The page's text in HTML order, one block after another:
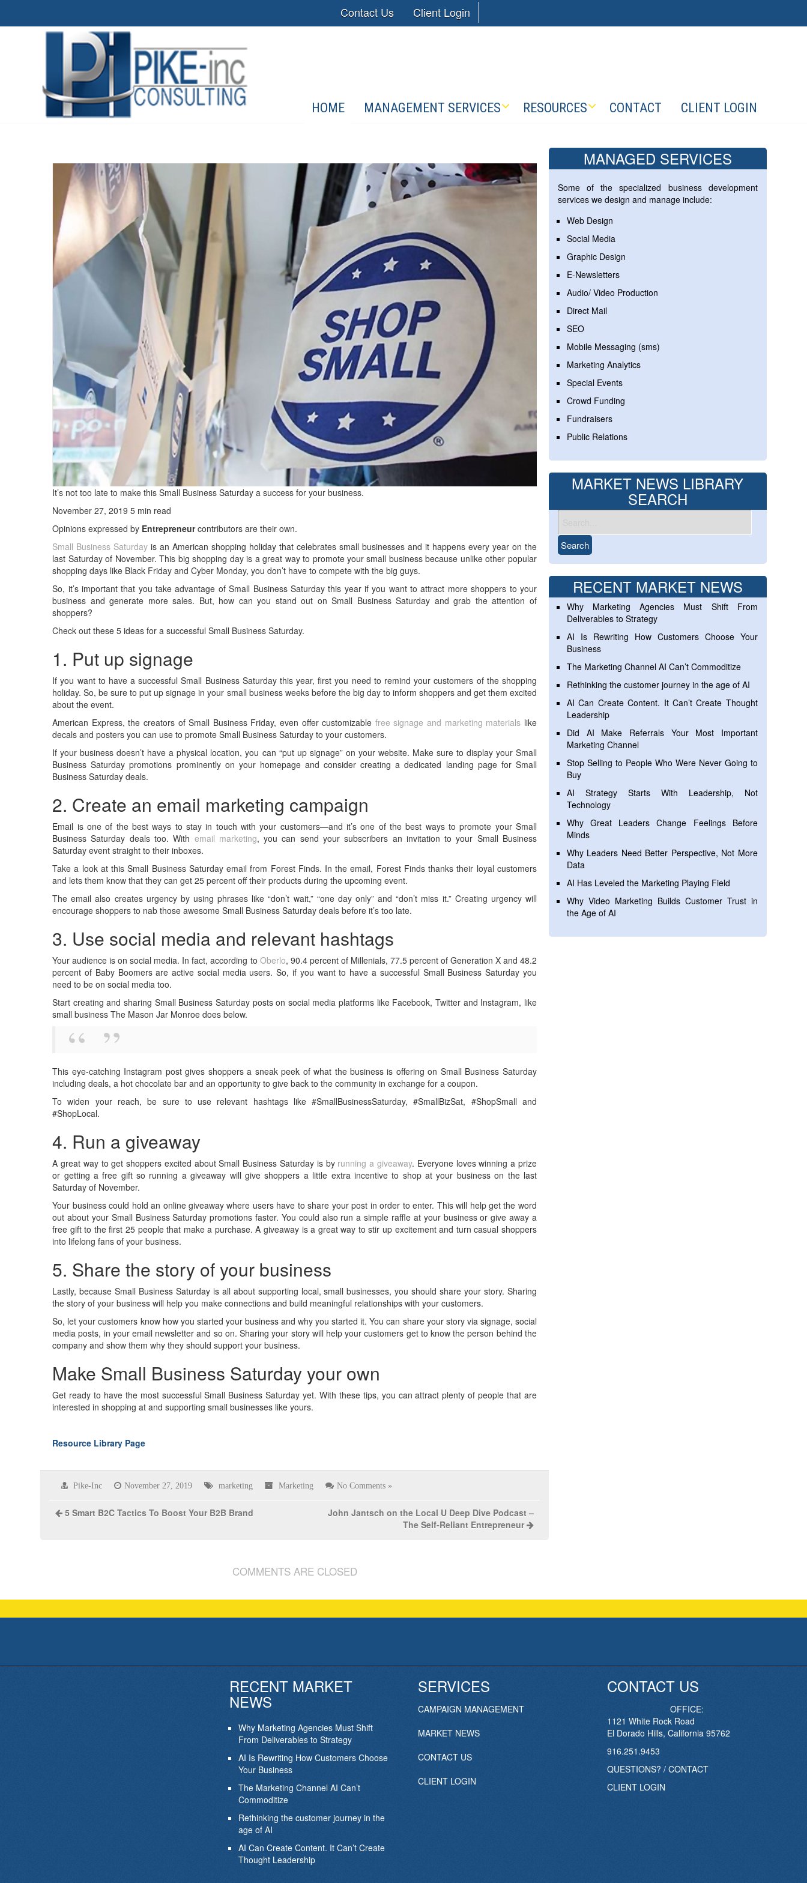
Contact Us Client Login
HOME MANAGEMENT SERVICES RESOURCES CONTACT CLIENT LOGIN
It’s not too late to make this Small Business Saturday a success for your business.
November 27, 2019 5 min read
Opinions expressed by Entrepreneurcontributors are their own.
Small Business Saturday is an American shopping holiday that celebrates small businesses and it happens every year on the
last Saturday of November. This big shopping day is a great way to promote your small business because unlike other popular
shopping days like Black Friday and Cyber Monday, you don’t have to compete with the big guys.
So, it’s important that you take advantage of Small Business Saturday this year if you want to attract more shoppers to your
business and generate more sales. But, how can you stand out on Small Business Saturday and grab the attention of
shoppers?
Check out these 5 ideas for a successful Small Business Saturday.
1. Put up signage
If you want to have a successful Small Business Saturday this year, first you need to remind your customers of the shopping
holiday. So, be sure to put up signage in your small business weeks before the big day to inform shoppers and get them excited
about the event.
American Express, the creators of Small Business Friday, even offer customizable free signage and marketing materials like
decals and posters you can use to promote Small Business Saturday to your customers.
If your business doesn’t have a physical location, you can “put up signage” on your website. Make sure to display your Small
Business Saturday promotions prominently on your homepage and consider creating a dedicated landing page for Small
Business Saturday deals.
2. Create an email marketing campaign
Email is one of the best ways to stay in touch with your customers—and it’s one of the best ways to promote your Small
Business Saturday deals too. With email marketing, you can send your subscribers an invitation to your Small Business
Saturday event straight to their inboxes.
Take a look at this Small Business Saturday email from Forest Finds. In the email, Forest Finds thanks their loyal customers
and lets them know that they can get 25 percent off their products during the upcoming event.
The email also creates urgency by using phrases like “don’t wait,” “one day only” and “don’t miss it.” Creating urgency will
encourage shoppers to nab those awesome Small Business Saturday deals before it’s too late.
3. Use social media and relevant hashtags
Your audience is on social media. In fact, according to Oberlo, 90.4 percent of Millenials, 77.5 percent of Generation X and 48.2
percent of Baby Boomers are active social media users. So, if you want to have a successful Small Business Saturday you
need to be on social media too.
Start creating and sharing Small Business Saturday posts on social media platforms like Facebook, Twitter and Instagram, like
small business The Mason Jar Monroe does below.
This eye-catching Instagram post gives shoppers a sneak peek of what the business is offering on Small Business Saturday
including deals, a hot chocolate bar and an opportunity to give back to the community in exchange for a coupon.
To widen your reach, be sure to use relevant hashtags like #SmallBusinessSaturday, #SmallBizSat, #ShopSmall and
#ShopLocal.
4. Run a giveaway
A great way to get shoppers excited about Small Business Saturday is by running a giveaway. Everyone loves winning a prize
or getting a free gift so running a giveaway will give shoppers a little extra incentive to shop at your business on the last
Saturday of November.
Your business could hold an online giveaway where users have to share your post in order to enter. This will help get the word
out about your Small Business Saturday promotions faster. You could also run a simple raffle at your business or give away a
free gift to the first 25 people that make a purchase. A giveaway is a great way to stir up excitement and turn casual shoppers
into lifelong fans of your business.
5. Share the story of your business
Lastly, because Small Business Saturday is all about supporting local, small businesses, you should share your story. Sharing
the story of your business will help you make connections and build meaningful relationships with your customers.
So, let your customers know how you started your business and why you started it. You can share your story via signage, social
media posts, in your email newsletter and so on. Sharing your story will help your customers get to know the person behind the
company and show them why they should support your business.
Make Small Business Saturday your own
Get ready to have the most successful Small Business Saturday yet. With these tips, you can attract plenty of people that are
interested in shopping at and supporting small businesses like yours.
Resource Library Page
Pike-Inc November 27, 2019 marketing Marketing No Comments »
5 Smart B2C Tactics To Boost Your B2B Brand
John Jantsch on the Local U Deep Dive Podcast –
The Self-Reliant Entrepreneur
COMMENTS ARE CLOSED
MANAGED SERVICES
Some of the specialized business development
services we design and manage include:
Web Design
Social Media
Graphic Design
E-Newsletters
Audio/ Video Production
Direct Mail
SEO
Mobile Messaging (sms)
Marketing Analytics
Special Events
Crowd Funding
Fundraisers
Public Relations
MARKET NEWS LIBRARY
SEARCH
RECENT MARKET NEWS
Why Marketing Agencies Must Shift From
Deliverables to Strategy
AI Is Rewriting How Customers Choose Your
Business
The Marketing Channel AI Can’t Commoditize
Rethinking the customer journey in the age of AI
AI Can Create Content. It Can’t Create Thought
Leadership
Did AI Make Referrals Your Most Important
Marketing Channel
Stop Selling to People Who Were Never Going to
Buy
AI Strategy Starts With Leadership, Not
Technology
Why Great Leaders Change Feelings Before
Minds
Why Leaders Need Better Perspective, Not More
Data
AI Has Leveled the Marketing Playing Field
Why Video Marketing Builds Customer Trust in
the Age of AI
RECENT MARKET
NEWS
Why Marketing Agencies Must Shift
From Deliverables to Strategy
AI Is Rewriting How Customers Choose
Your Business
The Marketing Channel AI Can’t
Commoditize
Rethinking the customer journey in the
age of AI
AI Can Create Content. It Can’t Create
Thought Leadership
SERVICES
CAMPAIGN MANAGEMENT
MARKET NEWS
CONTACT US
CLIENT LOGIN
CONTACT US
OFFICE:
1121 White Rock Road
El Dorado Hills, California 95762
916.251.9453
QUESTIONS? / CONTACT
CLIENT LOGIN